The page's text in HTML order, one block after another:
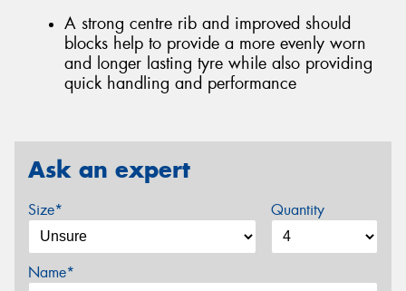
A strong centre rib and improved should
blocks help to provide a more evenly worn
and longer lasting tyre while also providing
quick handling and performance
Ask an expert
Size* Quantity
Name*